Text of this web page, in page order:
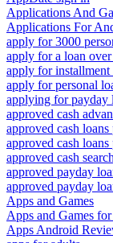
Applications And
Applications For
apply for 3000
apply for a loan
apply for installment
apply for personal
applying for payday
approved cash
approved cash
approved cash
approved cash
approved payday
approved payday
Apps and Games
Apps and Games
Apps Android